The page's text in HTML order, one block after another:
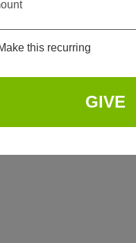
this recurring
GIVE